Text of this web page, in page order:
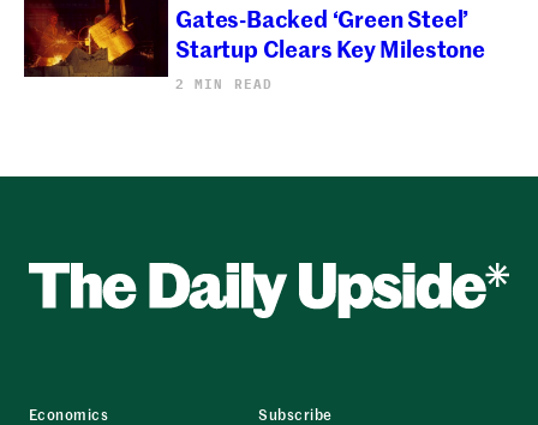
Gates-Backed ‘Green Steel’
Startup Clears Key Milestone
2 MIN READ
Economics
Subscribe